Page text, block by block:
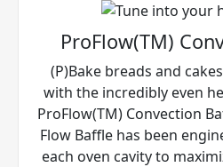
ProFlow(TM)
(P)Bake breads and
with the incredibly even
ProFlow(TM) Convection
Flow Baffle has been
each oven cavity to